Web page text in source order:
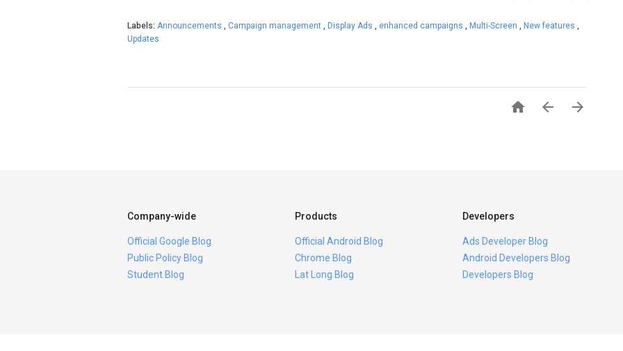
Labels: Announcements , Campaign management , Display Ads , enhanced campaigns , Multi-Screen , New features ,
Updates
  
Company-wide
Official Google Blog
Public Policy Blog
Student Blog
Products
Official Android Blog
Chrome Blog
Lat Long Blog
Developers
Ads Developer Blog
Android Developers Blog
Developers Blog